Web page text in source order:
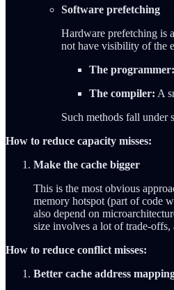
Software prefetching
Hardware prefetching is
not have visibility of the
The programmer:
The compiler: A
Such methods fall under
How to reduce capacity misses:
Make the cache bigger
This is the most obvious
memory hotspot (part of code
also depend on
size involves a lot of trade-offs,
How to reduce conflict misses:
Better cache address